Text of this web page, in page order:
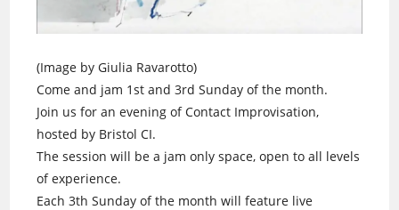
(Image by Giulia Ravarotto)
Come and jam 1st and 3rd Sunday of the month.
Join us for an evening of Contact Improvisation,
hosted by Bristol CI.
The session will be a jam only space, open to all levels
of experience.
Each 3th Sunday of the month will feature live